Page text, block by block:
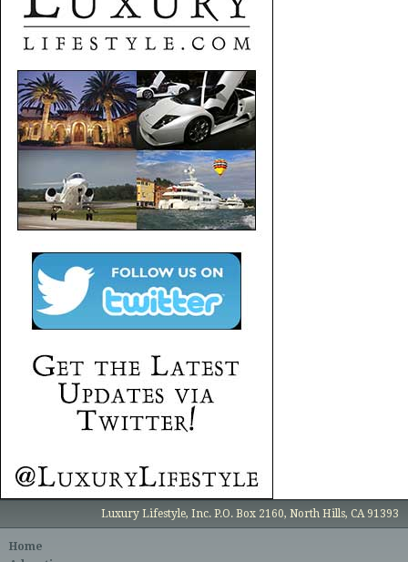
Luxury Lifestyle, Inc. P.O. Box 2160, North Hills, CA 91393
Home